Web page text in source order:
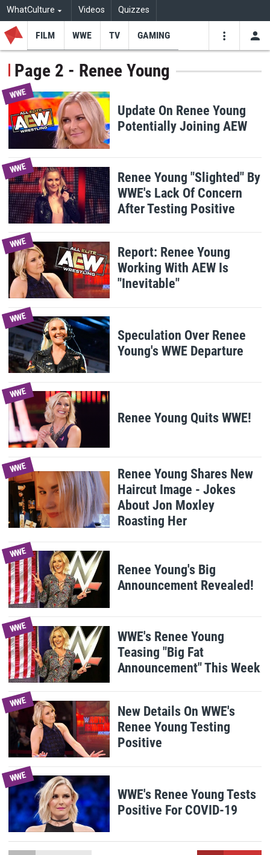
WhatCulture Videos Quizzes
FILM WWE TV GAMING
Page 2 - Renee Young
WWE
Update On Renee Young
Potentially Joining AEW
WWE
Renee Young "Slighted" By
WWE's Lack Of Concern
After Testing Positive
WWE
Report: Renee Young
Working With AEW Is
"Inevitable"
WWE
Speculation Over Renee
Young's WWE Departure
WWE
Renee Young Quits WWE!
WWE
Renee Young Shares New
Haircut Image - Jokes
About Jon Moxley
Roasting Her
WWE
Renee Young's Big
Announcement Revealed!
WWE
WWE's Renee Young
Teasing "Big Fat
Announcement" This Week
WWE
New Details On WWE's
Renee Young Testing
Positive
WWE
WWE's Renee Young Tests
Positive For COVID-19